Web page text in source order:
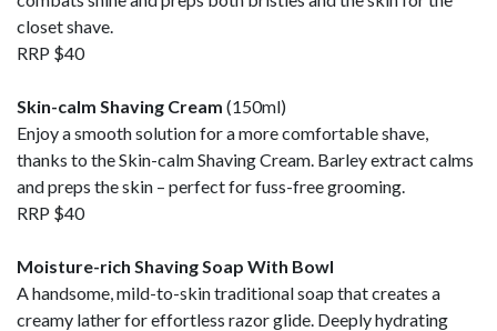
closet shave.
RRP $40
Skin-calm Shaving Cream (150ml)
Enjoy a smooth solution for a more comfortable shave,
thanks to the Skin-calm Shaving Cream. Barley extract calms
and preps the skin – perfect for fuss-free grooming.
RRP $40
Moisture-rich Shaving Soap With Bowl
A handsome, mild-to-skin traditional soap that creates a
creamy lather for effortless razor glide. Deeply hydrating